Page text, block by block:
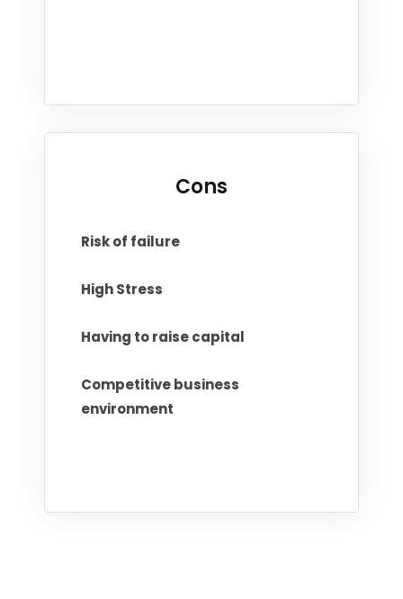
Cons
Risk of failure
High Stress
Having to raise capital
Competitive business
environment